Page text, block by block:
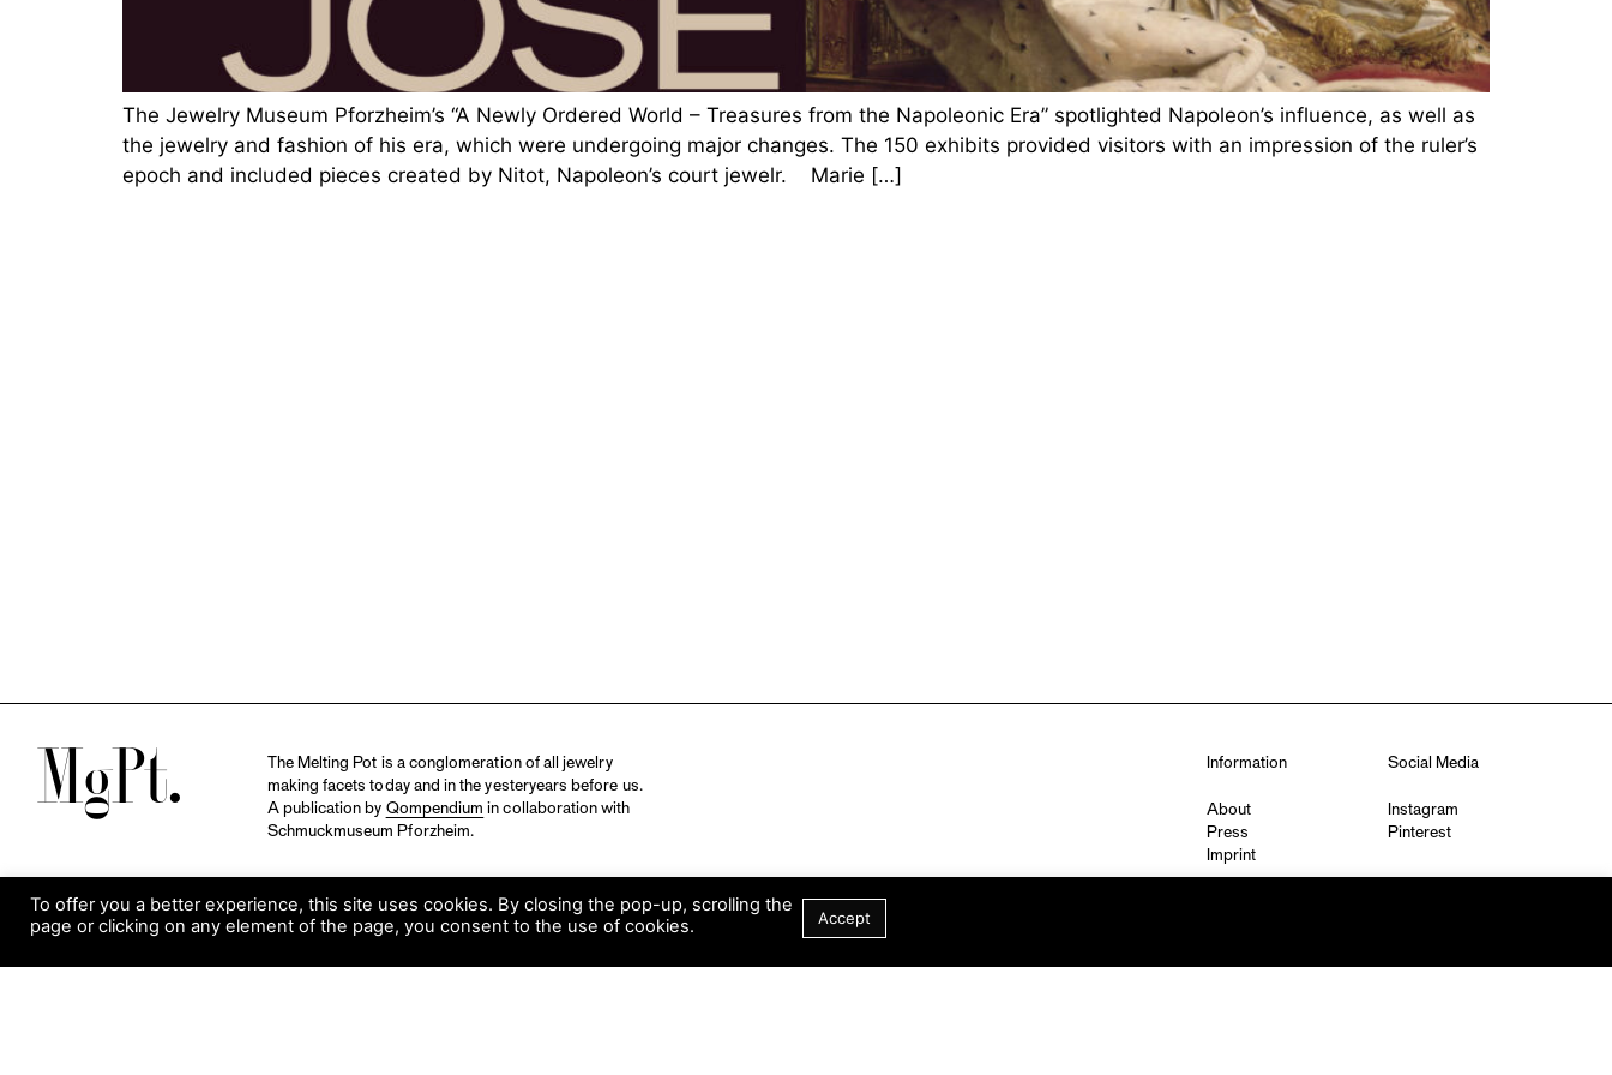
The Jewelry Museum Pforzheim’s “A Newly Ordered World – Treasures from the Napoleonic Era” spotlighted Napoleon’s influence, as well as
the jewelry and fashion of his era, which were undergoing major changes. The 150 exhibits provided visitors with an impression of the ruler’s
epoch and included pieces created by Nitot, Napoleon’s court jewelr. Marie […]
M
The Melting Pot is a conglomeration of all jewelry
making facets today and in the yesteryears before us.
A publication by Qompendium in collaboration with
Schmuckmuseum Pforzheim.
Information
About
Press
Imprint
Social Media
Instagram
Pinterest
To offer you a better experience, this site uses cookies. By closing the pop-up, scrolling the
page or clicking on any element of the page, you consent to the use of cookies.
Accept